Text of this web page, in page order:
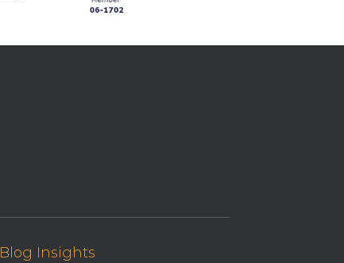
Blog Insights